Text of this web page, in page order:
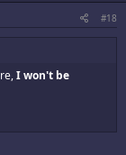
#18
I won't be